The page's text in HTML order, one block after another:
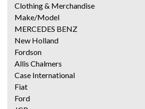
Clothing & Merchandise
Make/Model
MERCEDES BENZ
New Holland
Fordson
Allis Chalmers
Case International
Fiat
Ford